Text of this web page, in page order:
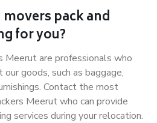
pack and
for you?
Meerut are professionals who
goods, such as baggage,
Contact the most
Meerut who can provide
services during your relocation.